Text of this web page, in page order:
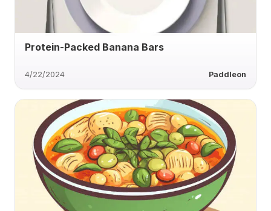
Protein-Packed Banana Bars
4/22/2024 Paddleon